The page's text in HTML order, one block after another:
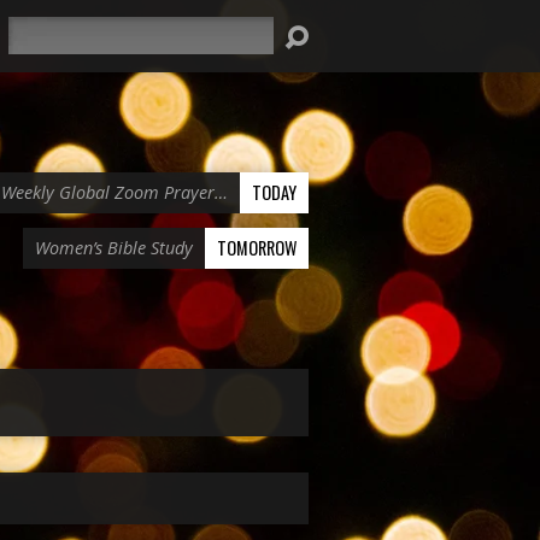
Weekly Global Zoom Prayer… TODAY
Women’s Bible Study TOMORROW